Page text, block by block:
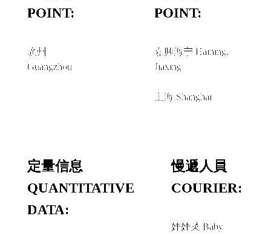
POINT:
廣州
Guangzhou
POINT:
嘉興海宁 Haining,
Jiaxing
上海 Shanghai
定量信息
QUANTITATIVE
DATA:
慢遞人員
COURIER:
娃娃菜 Baby